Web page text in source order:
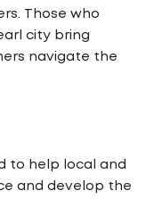
Those who
city bring
navigate the
to help local and
and develop the